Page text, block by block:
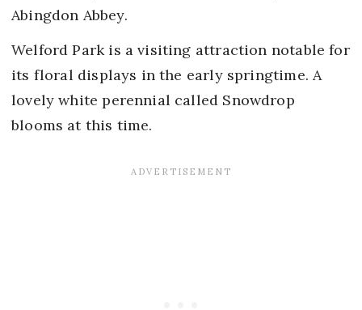
Abingdon Abbey.
Welford Park is a visiting attraction notable for
its floral displays in the early springtime. A
lovely white perennial called Snowdrop
blooms at this time.